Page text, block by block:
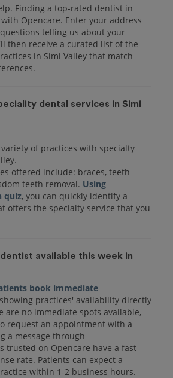
Finding a top-rated dentist in
with Opencare. Enter your address
telling us about your
then receive a curated list of the
in Simi Valley that match
dental services in Simi
of practices with specialty
offered include: braces, teeth
teeth removal. Using
quiz, you can quickly identify a
offers the specialty service that you
dentist available this week in
book immediate
practices' availability directly
are no immediate spots available,
request an appointment with a
a message through
trusted on Opencare have a fast
rate. Patients can expect a
within 1-2 business hours.